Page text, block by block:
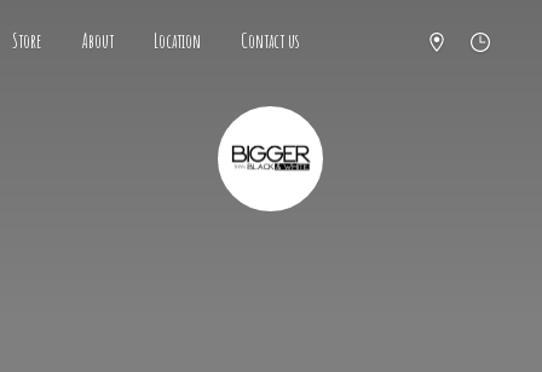
Store About Location Contact us